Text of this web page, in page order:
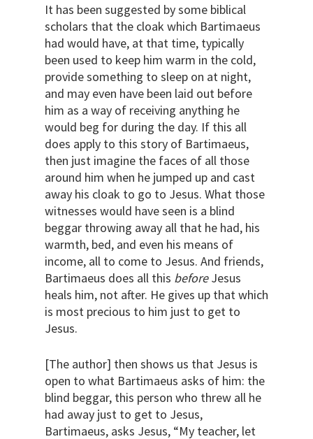
It has been suggested by some biblical
scholars that the cloak which Bartimaeus
had would have, at that time, typically
been used to keep him warm in the cold,
provide something to sleep on at night,
and may even have been laid out before
him as a way of receiving anything he
would beg for during the day. If this all
does apply to this story of Bartimaeus,
then just imagine the faces of all those
around him when he jumped up and cast
away his cloak to go to Jesus. What those
witnesses would have seen is a blind
beggar throwing away all that he had, his
warmth, bed, and even his means of
income, all to come to Jesus. And friends,
Bartimaeus does all this beforeJesus
heals him, not after. He gives up that which
is most precious to him just to get to
Jesus.
[The author] then shows us that Jesus is
open to what Bartimaeus asks of him: the
blind beggar, this person who threw all he
had away just to get to Jesus,
Bartimaeus, asks Jesus, “My teacher, let